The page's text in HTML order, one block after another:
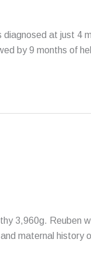
at just 4
by 9 months of
3,960g.
maternal